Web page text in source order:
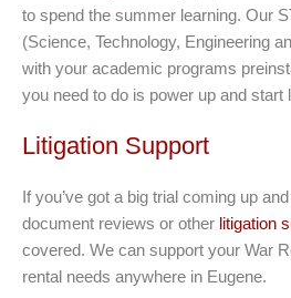
to spend the summer learning. Our
(Science, Technology, Engineering
with your academic programs
you need to do is power up and start
Litigation Support
If you’ve got a big trial coming up
document reviews or other litigation
covered. We can support your War
rental needs anywhere in Eugene.